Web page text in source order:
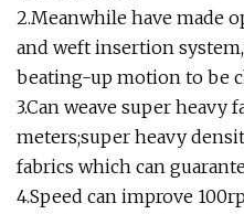
2.Meanwhile have made
and weft insertion
beating-up motion to be
3.Can weave super heavy
meters;super heavy
fabrics which can
4.Speed can improve